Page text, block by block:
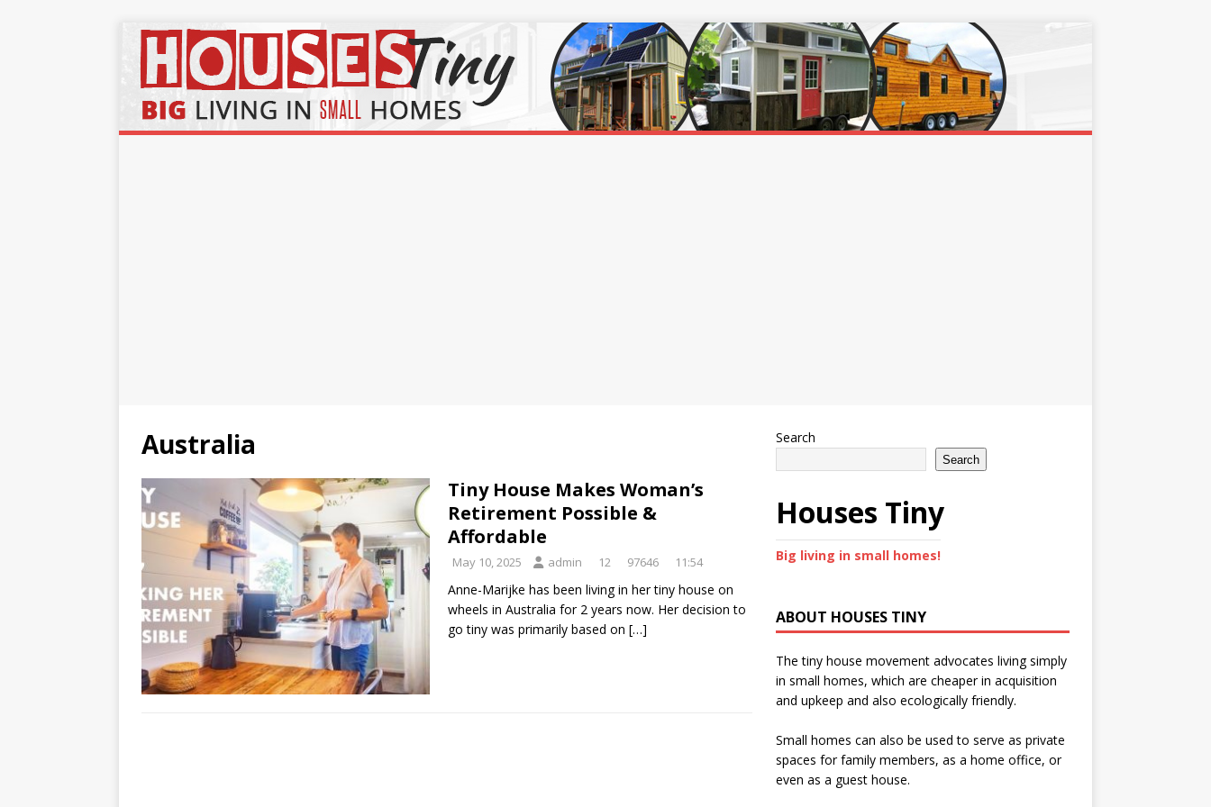
Australia
Tiny House Makes Woman’s
Retirement Possible &
Affordable
May 10, 2025 admin 12 97646 11:54
Anne-Marijke has been living in her tiny house on
wheels in Australia for 2 years now. Her decision to
go tiny was primarily based on […]
Search
Search
Houses Tiny
Big living in small homes!
ABOUT HOUSES TINY
The tiny house movement advocates living simply
in small homes, which are cheaper in acquisition
and upkeep and also ecologically friendly.
Small homes can also be used to serve as private
spaces for family members, as a home office, or
even as a guest house.